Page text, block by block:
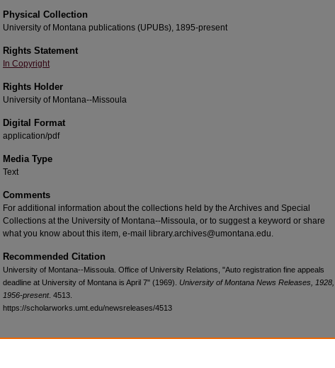
Physical Collection
University of Montana publications (UPUBs), 1895-present
Rights Statement
In Copyright
Rights Holder
University of Montana--Missoula
Digital Format
application/pdf
Media Type
Text
Comments
For additional information about the collections held by the Archives and Special
Collections at the University of Montana--Missoula, or to suggest a keyword or share
what you know about this item, e-mail library.archives@umontana.edu.
Recommended Citation
University of Montana--Missoula. Office of University Relations, "Auto registration fine appeals
deadline at University of Montana is April 7" (1969). University of Montana News Releases, 1928,
1956-present. 4513.
https://scholarworks.umt.edu/newsreleases/4513